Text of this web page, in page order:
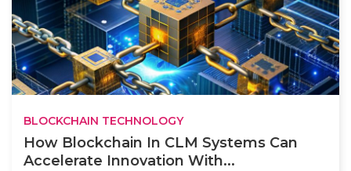
BLOCKCHAIN TECHNOLOGY
How Blockchain In CLM Systems Can
Accelerate Innovation With...